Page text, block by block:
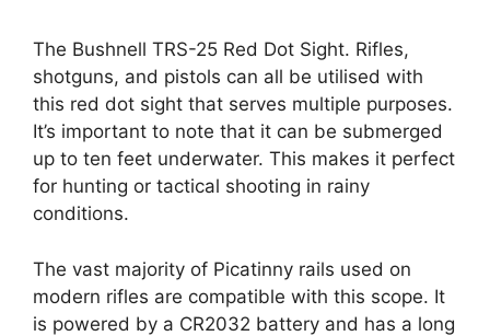
The Bushnell TRS-25 Red Dot Sight. Rifles,
shotguns, and pistols can all be utilised with
this red dot sight that serves multiple purposes.
It’s important to note that it can be submerged
up to ten feet underwater. This makes it perfect
for hunting or tactical shooting in rainy
conditions.
The vast majority of Picatinny rails used on
modern rifles are compatible with this scope. It
is powered by a CR2032 battery and has a long